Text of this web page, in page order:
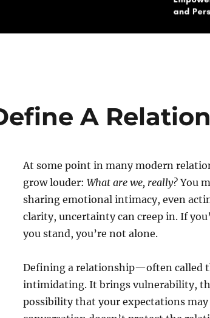
A
At some point in many modern
grow louder: What are we, really?You
sharing emotional intimacy, even
clarity, uncertainty can creep in. If
you stand, you’re not alone.
Defining a relationship—often called
intimidating. It brings vulnerability,
possibility that your expectations